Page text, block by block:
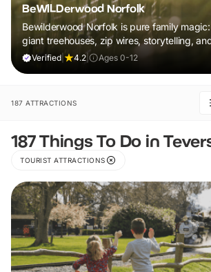
BeWILDerwood Norfolk
Bewilderwood Norfolk is pure family magic:
giant treehouses, zip wires, storytelling,
muddy, joyful adventure that sparks
Verified 4.2 Ages 0-12
187 ATTRACTIONS
187 Things To Do in
TOURIST ATTRACTIONS